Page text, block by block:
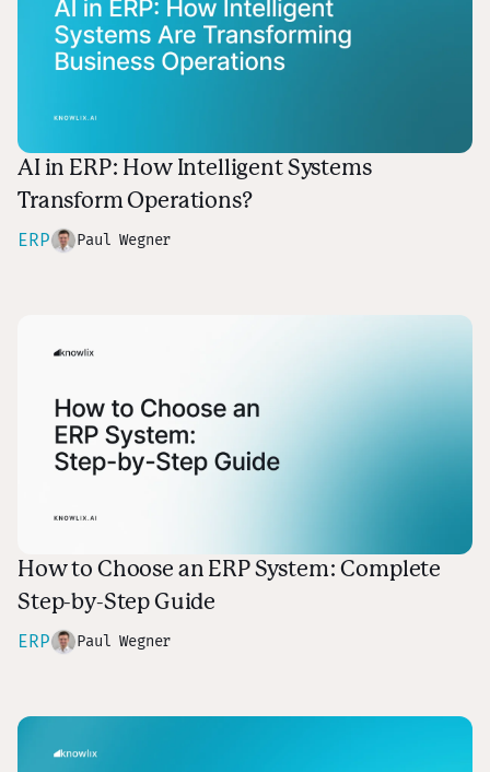
AI in ERP: How Intelligent Systems
Transform Operations?
ERP
Paul Wegner
How to Choose an ERP System: Complete
Step-by-Step Guide
ERP
Paul Wegner